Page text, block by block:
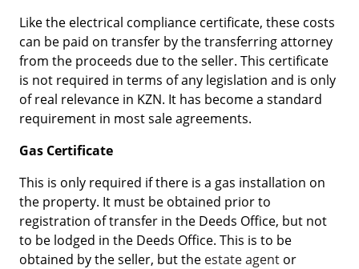
Like the electrical compliance certificate, these costs
can be paid on transfer by the transferring attorney
from the proceeds due to the seller. This certificate
is not required in terms of any legislation and is only
of real relevance in KZN. It has become a standard
requirement in most sale agreements.
Gas Certificate
This is only required if there is a gas installation on
the property. It must be obtained prior to
registration of transfer in the Deeds Office, but not
to be lodged in the Deeds Office. This is to be
obtained by the seller, but the estate agent or